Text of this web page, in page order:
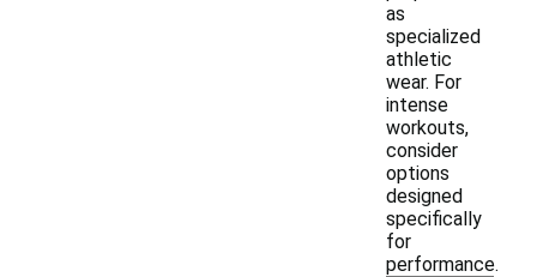
as
specialized
athletic
wear. For
intense
workouts,
consider
options
designed
specifically
for
performance.